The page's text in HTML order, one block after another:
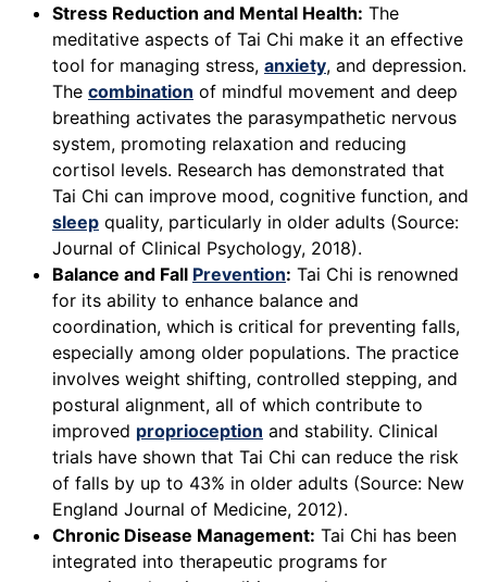
Stress Reduction and Mental Health: The
meditative aspects of Tai Chi make it an effective
tool for managing stress, anxiety, and depression.
The combination of mindful movement and deep
breathing activates the parasympathetic nervous
system, promoting relaxation and reducing
cortisol levels. Research has demonstrated that
Tai Chi can improve mood, cognitive function, and
sleep quality, particularly in older adults (Source:
Journal of Clinical Psychology, 2018).
Balance and Fall Prevention: Tai Chi is renowned
for its ability to enhance balance and
coordination, which is critical for preventing falls,
especially among older populations. The practice
involves weight shifting, controlled stepping, and
postural alignment, all of which contribute to
improved proprioception and stability. Clinical
trials have shown that Tai Chi can reduce the risk
of falls by up to 43% in older adults (Source: New
England Journal of Medicine, 2012).
Chronic Disease Management: Tai Chi has been
integrated into therapeutic programs for